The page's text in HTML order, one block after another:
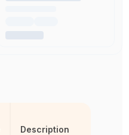
Description